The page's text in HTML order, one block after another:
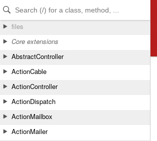
Skip to Content
Skip to Search
files
Core extensions
AbstractController
ActionCable
ActionController
ActionDispatch
ActionMailbox
ActionMailer